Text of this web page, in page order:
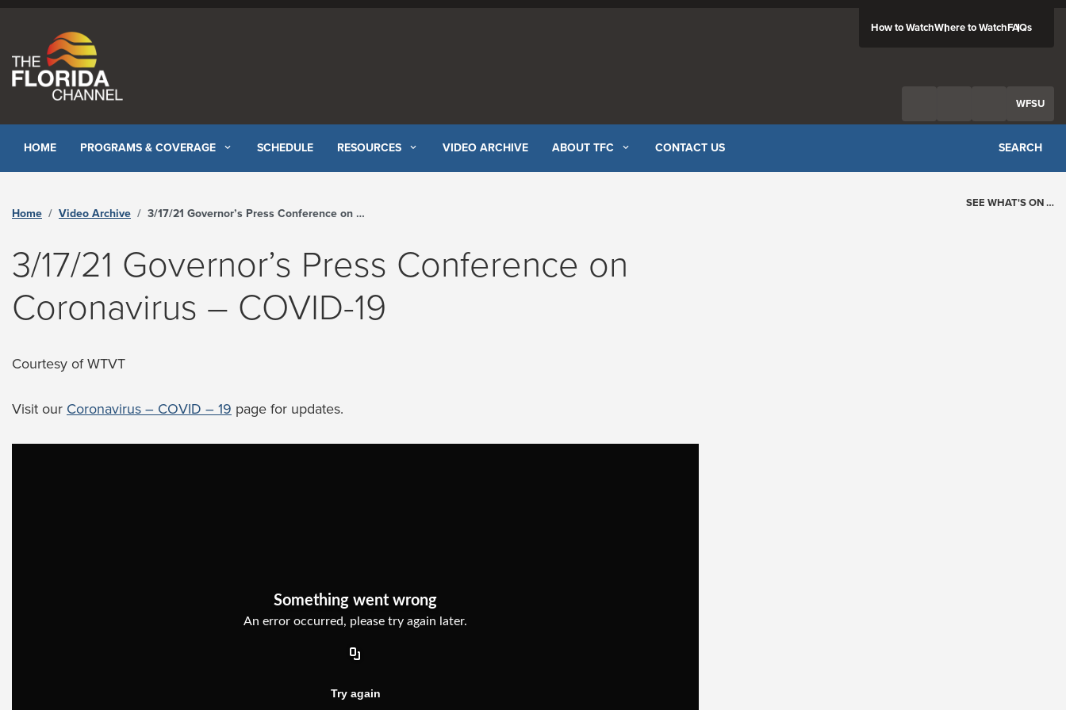
How to WatchWhere to WatchFAQs
WFSU
HOME PROGRAMS & COVERAGE SCHEDULE RESOURCES VIDEO ARCHIVE ABOUT TFC CONTACT US SEARCH
Home Video Archive 3/17/21 Governor’s Press Conference on Coronavirus – COVID-19 - The Florida Channel
3/17/21 Governor’s Press Conference on
Coronavirus – COVID-19
Courtesy of WTVT
Visit our Coronavirus – COVID – 19 page for updates.
SEE WHAT'S ON …